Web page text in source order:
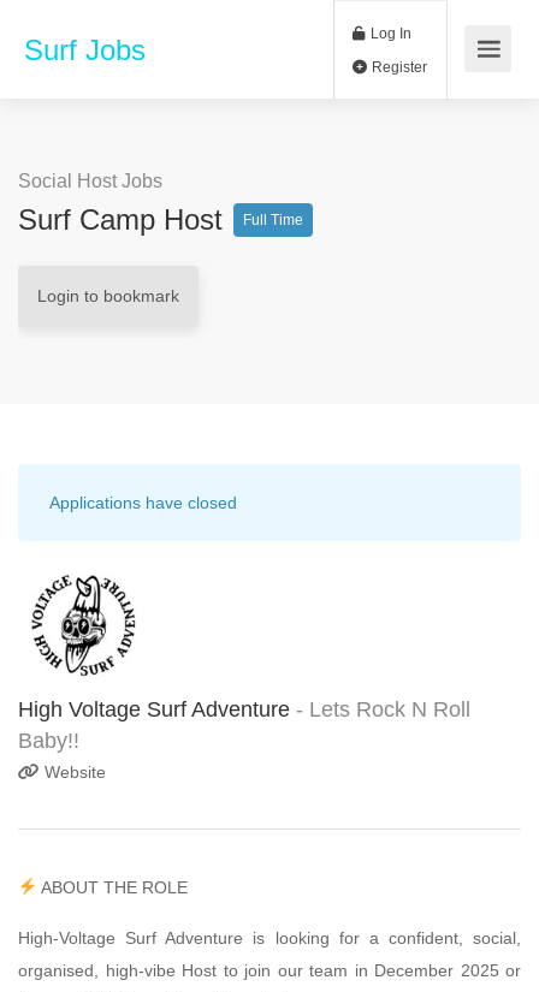
Surf Jobs Log In
Social Host Jobs
Surf Camp Host Full Time
Login to bookmark
Applications have closed
High Voltage Surf Adventure - Lets Rock N Roll
Baby!!
Website
ABOUT THE ROLE
High-Voltage Surf Adventure is looking for a confident, social,
organised, high-vibe Host to join our team in December 2025 or